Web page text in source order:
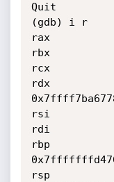
Quit
(gdb) i r
rax
rbx
rcx
rdx
rsi
rdi
rbp
rsp